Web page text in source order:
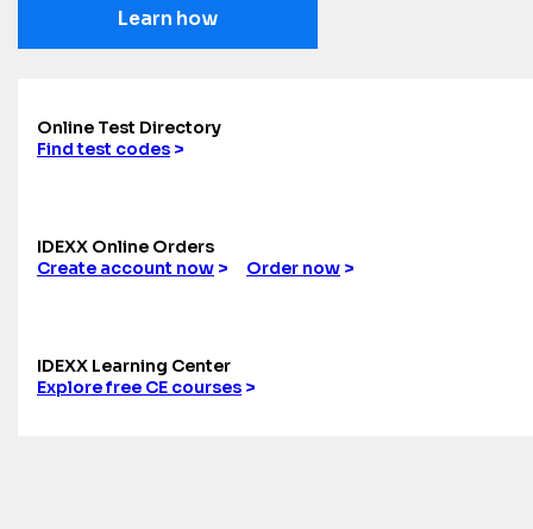
Learn how
Online Test Directory
Find test codes >
IDEXX Online Orders
Create account now > Order now >
IDEXX Learning Center
Explore free CE courses >